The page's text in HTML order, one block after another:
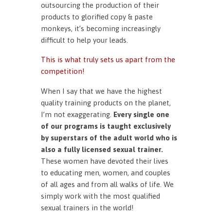
outsourcing the production of their
products to glorified copy & paste
monkeys, it’s becoming increasingly
difficult to help your leads.
This is what truly sets us apart from the
competition!
When I say that we have the highest
quality training products on the planet,
I’m not exaggerating. Every single one
of our programs is taught exclusively
by superstars of the adult world who is
also a fully licensed sexual trainer.
These women have devoted their lives
to educating men, women, and couples
of all ages and from all walks of life. We
simply work with the most qualified
sexual trainers in the world!